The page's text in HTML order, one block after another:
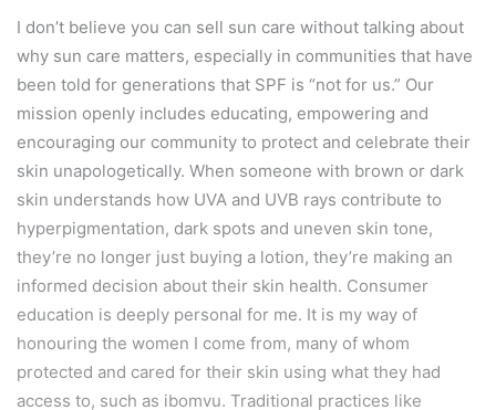
I don’t believe you can sell sun care without talking about
why sun care matters, especially in communities that have
been told for generations that SPF is “not for us.” Our
mission openly includes educating, empowering and
encouraging our community to protect and celebrate their
skin unapologetically. When someone with brown or dark
skin understands how UVA and UVB rays contribute to
hyperpigmentation, dark spots and uneven skin tone,
they’re no longer just buying a lotion, they’re making an
informed decision about their skin health. Consumer
education is deeply personal for me. It is my way of
honouring the women I come from, many of whom
protected and cared for their skin using what they had
access to, such as ibomvu. Traditional practices like